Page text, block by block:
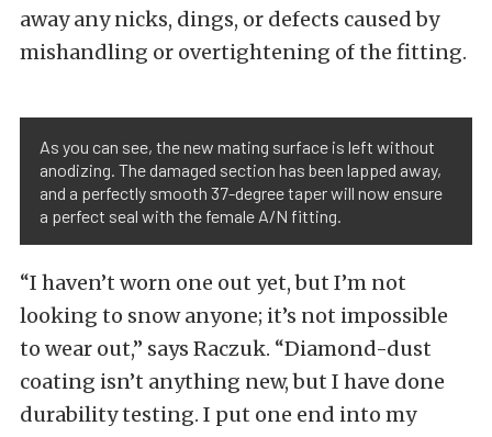
away any nicks, dings, or defects caused by
mishandling or overtightening of the fitting.
As you can see, the new mating surface is left without
anodizing. The damaged section has been lapped away,
and a perfectly smooth 37-degree taper will now ensure
a perfect seal with the female A/N fitting.
“I haven’t worn one out yet, but I’m not
looking to snow anyone; it’s not impossible
to wear out,” says Raczuk. “Diamond-dust
coating isn’t anything new, but I have done
durability testing. I put one end into my